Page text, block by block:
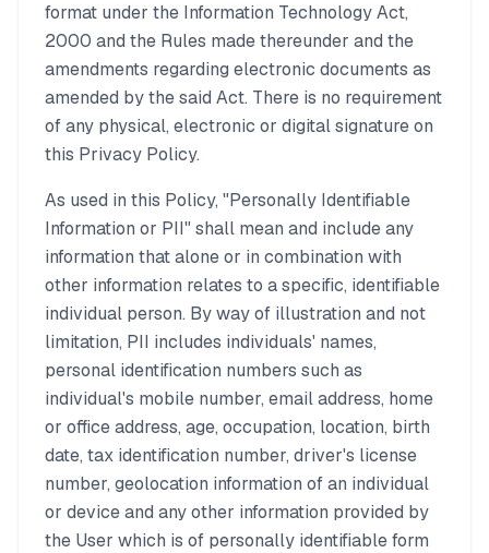
format under the Information Technology Act,
2000 and the Rules made thereunder and the
amendments regarding electronic documents as
amended by the said Act. There is no requirement
of any physical, electronic or digital signature on
this Privacy Policy.
As used in this Policy, "Personally Identifiable
Information or PII" shall mean and include any
information that alone or in combination with
other information relates to a specific, identifiable
individual person. By way of illustration and not
limitation, PII includes individuals' names,
personal identification numbers such as
individual's mobile number, email address, home
or office address, age, occupation, location, birth
date, tax identification number, driver's license
number, geolocation information of an individual
or device and any other information provided by
the User which is of personally identifiable form